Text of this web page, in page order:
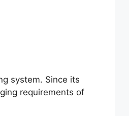
system. Since its
requirements of